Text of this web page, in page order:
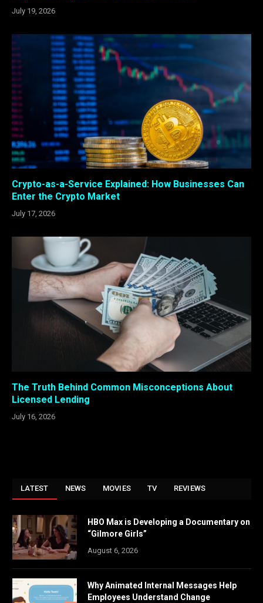
July 19, 2026
Crypto-as-a-Service Explained: How Businesses Can
Enter the Crypto Market
July 17, 2026
The Truth Behind Common Misconceptions About
Licensed Lending
July 16, 2026
LATEST NEWS MOVIES TV REVIEWS
HBO Max is Developing a Documentary on
“Gilmore Girls”
August 6, 2026
Why Animated Internal Messages Help
Employees Understand Change